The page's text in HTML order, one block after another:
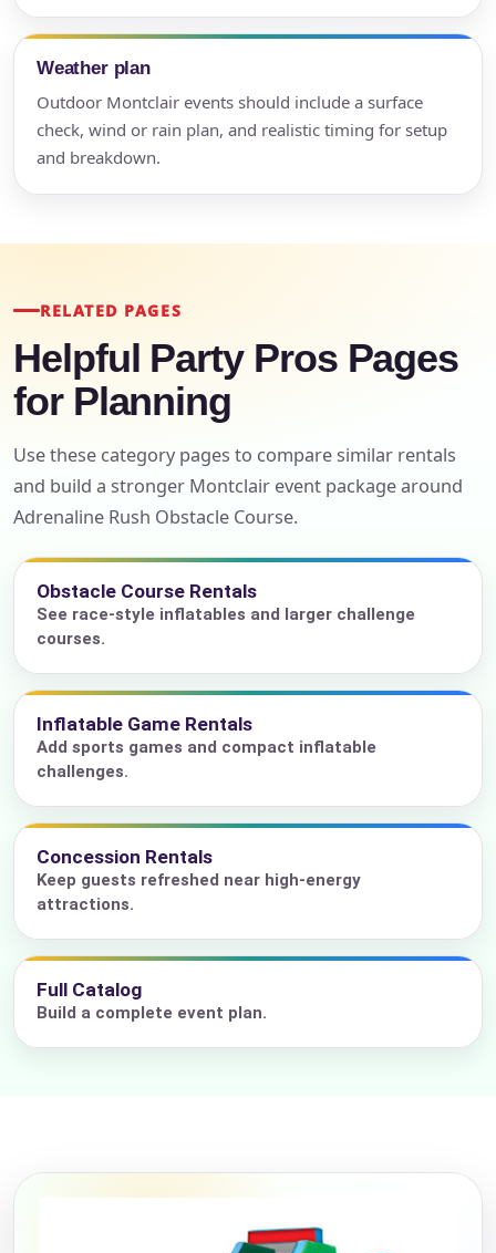
Weather plan
Outdoor Montclair events should include a surface
check, wind or rain plan, and realistic timing for setup
and breakdown.
RELATED PAGES
Helpful Party Pros Pages
for Planning
Use these category pages to compare similar rentals
and build a stronger Montclair event package around
Adrenaline Rush Obstacle Course.
Obstacle Course Rentals
See race-style inflatables and larger challenge
courses.
Inflatable Game Rentals
Add sports games and compact inflatable
challenges.
Concession Rentals
Keep guests refreshed near high-energy
attractions.
Full Catalog
Build a complete event plan.